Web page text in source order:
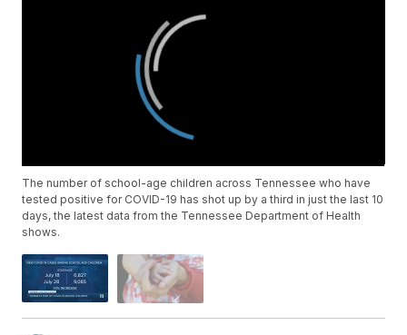
The number of school-age children across Tennessee who have
tested positive for COVID-19 has shot up by a third in just the last 10
days, the latest data from the Tennessee Department of Health
shows.